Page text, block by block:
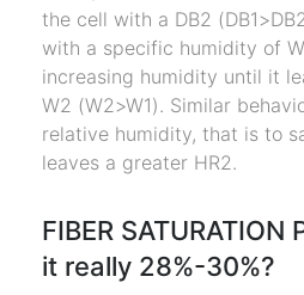
the cell with a DB2
with a specific humidity of
increasing humidity until it
W2 (W2>W1). Similar
relative humidity, that is to
leaves a greater HR2.
FIBER SATURATION
it really 28%-30%?